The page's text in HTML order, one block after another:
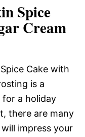
Spice
Cream
Cake with
is a
for a holiday
there are many
impress your